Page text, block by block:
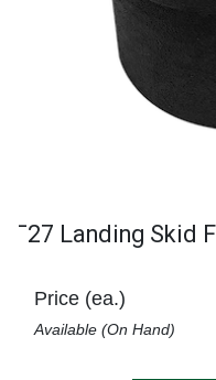
¯27 Landing Skid
Price (ea.)
Available (On Hand)